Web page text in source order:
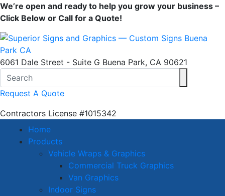
We’re open and ready to help you grow your business –
Click Below or Call for a Quote!
6061 Dale Street - Suite G Buena Park, CA 90621
Request A Quote
Contractors License #1015342
Home
Products
Vehicle Wraps & Graphics
Commercial Truck Graphics
Van Graphics
Indoor Signs